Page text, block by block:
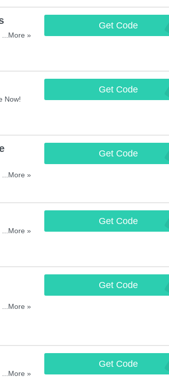
And
...More »
Get Code
Now!
Get Code
Code
...More »
Get Code
And
...More »
Get Code
This
...More »
Get Code
...More »
Get Code